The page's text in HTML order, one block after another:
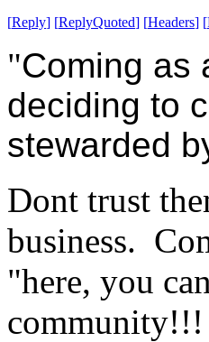
[Reply] [ReplyQuoted] [Headers] [
"Coming as
deciding to
stewarded
Dont trust
business.
"here, you